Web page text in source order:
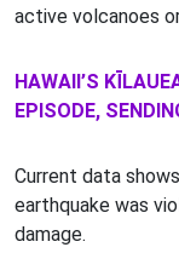
active volcanoes
HAWAII’S
EPISODE,
Current data
earthquake was
damage.